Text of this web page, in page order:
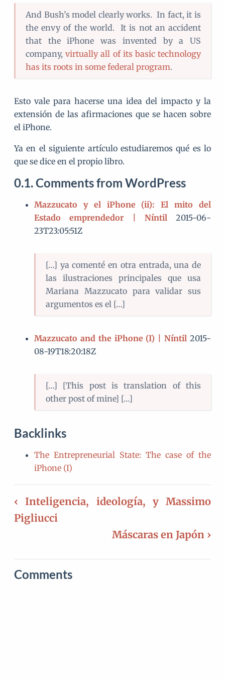
And Bush’s model clearly works. In fact, it is
the envy of the world. It is not an accident
that the iPhone was invented by a US
company,virtually all of its basic technology
has its roots in some federal program.
Esto vale para hacerse una idea del impacto y la
extensión de las afirmaciones que se hacen sobre
el iPhone.
Ya en el siguiente artículo estudiaremos qué es lo
que se dice en el propio libro.
Comments from WordPress
Mazzucato y el iPhone (ii): El mito del
Estado emprendedor | Níntil2015-06-
23T23:05:51Z
[…] ya comenté en otra entrada, una de
las ilustraciones principales que usa
Mariana Mazzucato para validar sus
argumentos es el […]
Mazzucato and the iPhone (I) | Níntil 2015-
08-19T18:20:18Z
[…] [This post is translation of this
other post of mine] […]
Backlinks
The Entrepreneurial State: The case of the
iPhone (I)
‹ Inteligencia, ideología, y Massimo
Pigliucci
Máscaras en Japón ›
Comments